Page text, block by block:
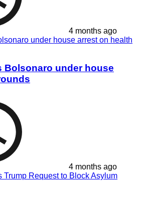
4 months ago
Bolsonaro under house
4 months ago